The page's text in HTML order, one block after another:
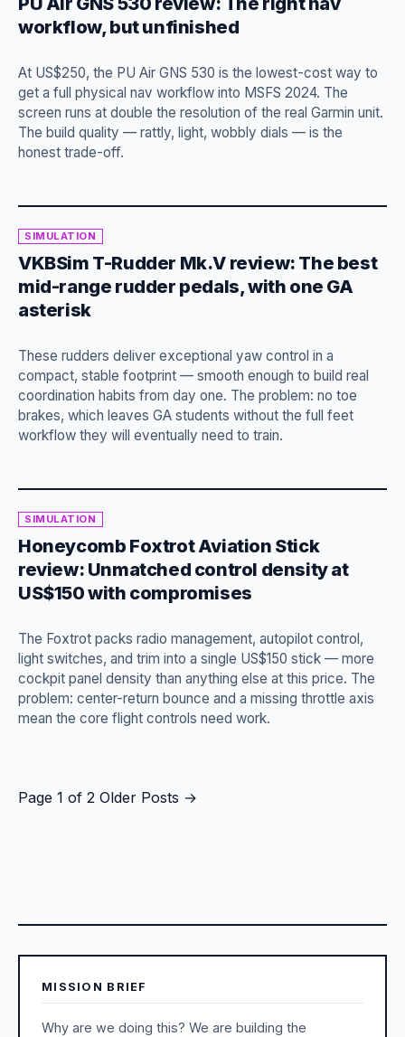
workflow, but unfinished
At US$250, the PU Air GNS 530 is the lowest-cost way to
get a full physical nav workflow into MSFS 2024. The
screen runs at double the resolution of the real Garmin unit.
The build quality — rattly, light, wobbly dials — is the
honest trade-off.
SIMULATION
VKBSim T-Rudder Mk.V review: The best
mid-range rudder pedals, with one GA
asterisk
These rudders deliver exceptional yaw control in a
compact, stable footprint — smooth enough to build real
coordination habits from day one. The problem: no toe
brakes, which leaves GA students without the full feet
workflow they will eventually need to train.
SIMULATION
Honeycomb Foxtrot Aviation Stick
review: Unmatched control density at
US$150 with compromises
The Foxtrot packs radio management, autopilot control,
light switches, and trim into a single US$150 stick — more
cockpit panel density than anything else at this price. The
problem: center-return bounce and a missing throttle axis
mean the core flight controls need work.
Page 1 of 2 Older Posts →
MISSION BRIEF
Why are we doing this? We are building the